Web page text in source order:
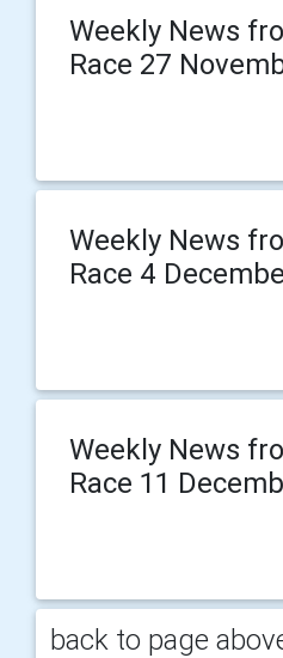
Weekly News
Race 27
Weekly News
Race 4
Weekly News
Race 11
back to page